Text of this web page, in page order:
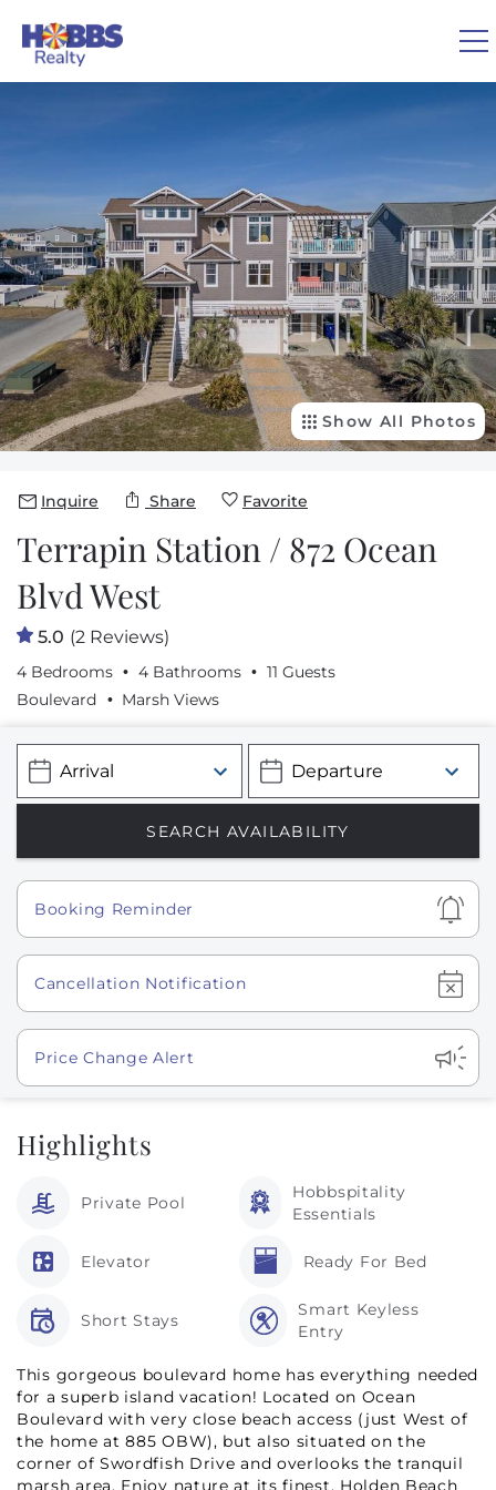
VACATION RENTALS
REAL ESTATE
GUEST GUIDE
OWNERS
ABOUT US
Show All Photos
Inquire Share Favorite
Terrapin Station / 872 Ocean
Blvd West
5.0 (2 Reviews)
4 Bedrooms 4 Bathrooms
11 Guests
Boulevard
Marsh Views
Show
Booking Reminder
Show
Cancellation Notification
Show
Price Change Alert
Highlights
Private Pool
Hobbspitality
Essentials
Elevator Ready For Bed
Short Stays
Smart Keyless
Entry
This gorgeous boulevard home has everything needed
for a superb island vacation! Located on Ocean
Boulevard with very close beach access (just West of
the home at 885 OBW), but also situated on the
corner of Swordfish Drive and overlooks the tranquil
marsh area. Enjoy nature at its finest, Holden Beach